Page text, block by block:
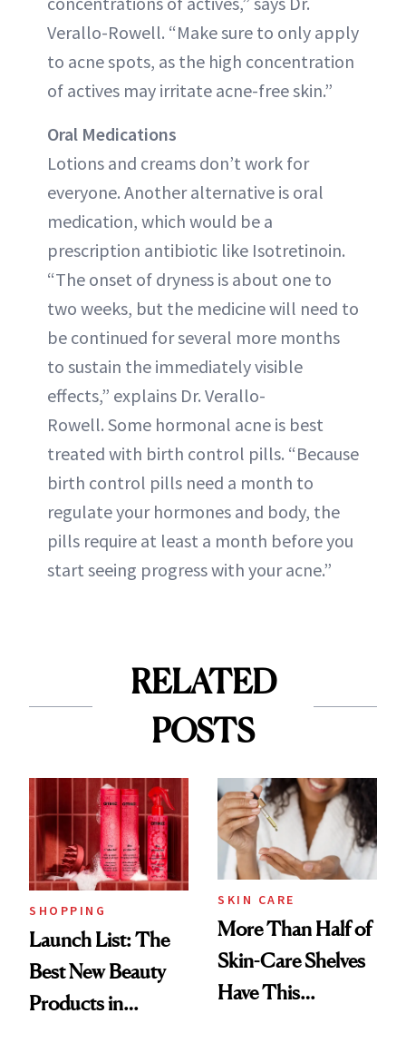
Verallo-Rowell. “Make sure to only apply
to acne spots, as the high concentration
of actives may irritate acne-free skin.”
Oral Medications
Lotions and creams don’t work for
everyone. Another alternative is oral
medication, which would be a
prescription antibiotic like Isotretinoin.
“The onset of dryness is about one to
two weeks, but the medicine will need to
be continued for several more months
to sustain the immediately visible
effects,” explains Dr. Verallo-
Rowell. Some hormonal acne is best
treated with birth control pills. “Because
birth control pills need a month to
regulate your hormones and body, the
pills require at least a month before you
start seeing progress with your acne.”
RELATED
POSTS
SHOPPING
Launch List: The
Best New Beauty
Products in
SKIN CARE
More Than Half of
Skin-Care Shelves
Have This